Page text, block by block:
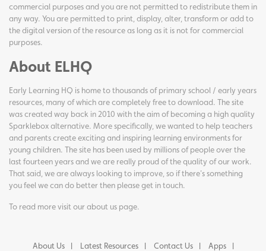
commercial purposes and you are not permitted to redistribute them in
any way. You are permitted to print, display, alter, transform or add to
the digital version of the resource as long as it is not for commercial
purposes.
About ELHQ
Early Learning HQ is home to thousands of primary school / early years
resources, many of which are completely free to download. The site
was created way back in 2010 with the aim of becoming a high quality
Sparklebox alternative. More specifically, we wanted to help teachers
and parents create exciting and inspiring learning environments for
young children. The site has been used by millions of people over the
last fourteen years and we are really proud of the quality of our work.
That said, we are always looking to improve, so if there's something
you feel we can do better then please get in touch.
To read more visit ourabout us page.
About Us Latest Resources Contact Us Apps